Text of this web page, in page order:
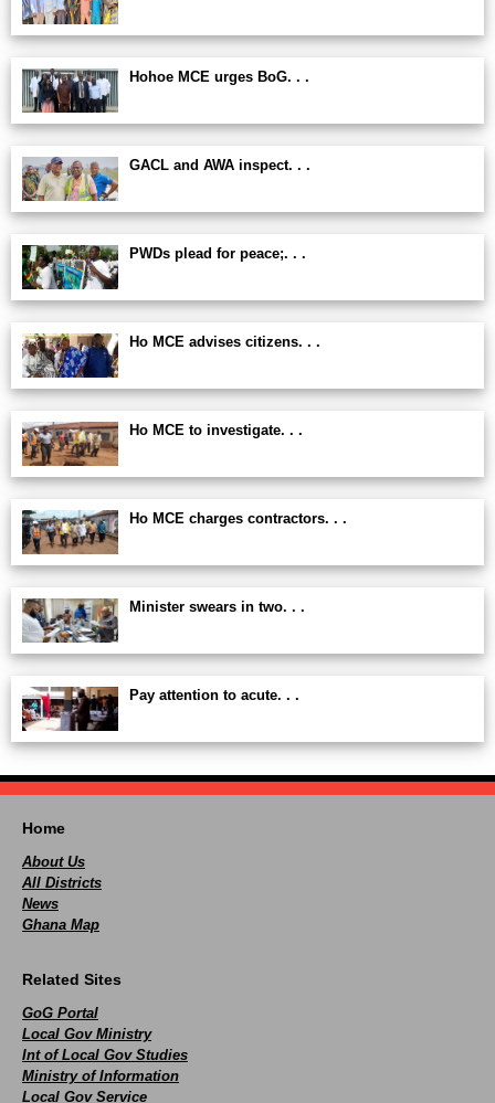
Hohoe MCE urges BoG. . .
GACL and AWA inspect. . .
PWDs plead for peace;. . .
Ho MCE advises citizens. . .
Ho MCE to investigate. . .
Ho MCE charges contractors. . .
Minister swears in two. . .
Pay attention to acute. . .
Home
About Us
All Districts
News
Ghana Map
Related Sites
GoG Portal
Local Gov Ministry
Int of Local Gov Studies
Ministry of Information
Local Gov Service